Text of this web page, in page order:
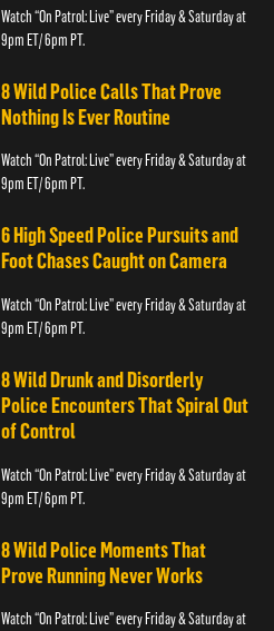
Watch “On Patrol: Live” every Friday & Saturday at
9pm ET/ 6pm PT.
8 Wild Police Calls That Prove
Nothing Is Ever Routine
Watch “On Patrol: Live” every Friday & Saturday at
9pm ET/ 6pm PT.
6 High Speed Police Pursuits and
Foot Chases Caught on Camera
Watch “On Patrol: Live” every Friday & Saturday at
9pm ET/ 6pm PT.
8 Wild Drunk and Disorderly
Police Encounters That Spiral Out
of Control
Watch “On Patrol: Live” every Friday & Saturday at
9pm ET/ 6pm PT.
8 Wild Police Moments That
Prove Running Never Works
Watch “On Patrol: Live” every Friday & Saturday at